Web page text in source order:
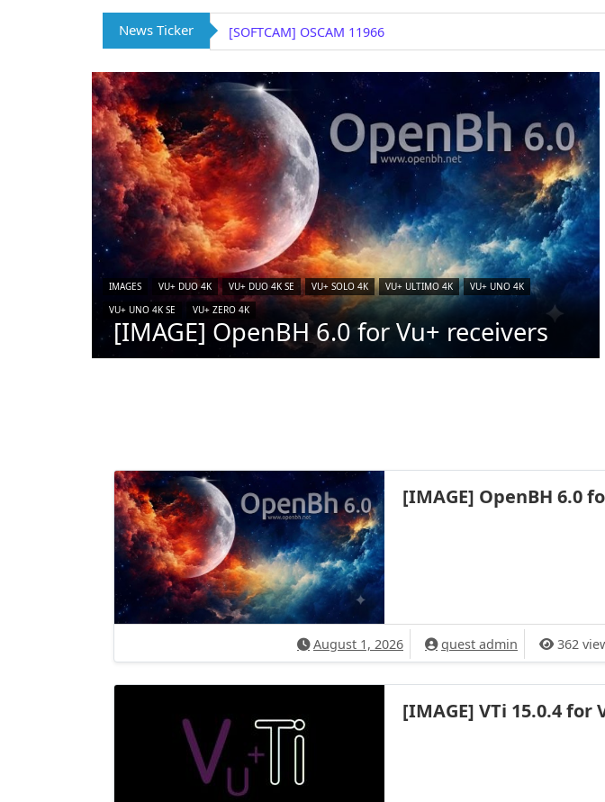
News Ticker [SOFTCAM] OSCAM 11966
IMAGES VU+ DUO 4K VU+ DUO 4K SE VU+ SOLO 4K VU+ ULTIMO 4K
VU+ UNO 4K
VU+ UNO 4K SE
VU+ ZERO 4K
[IMAGE] OpenBH 6.0 for Vu+ receivers
[IMAGE] OpenBH 6.0
August 1, 2026 quest admin 362
[IMAGE] VTi 15.0.4 for